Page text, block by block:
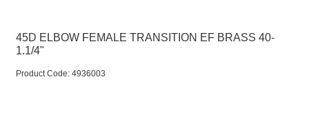
45D ELBOW FEMALE TRANSITION EF BRASS 40-
1.1/4"
Product Code: 4936003